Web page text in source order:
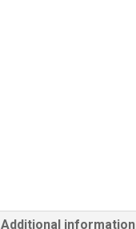
Additional information